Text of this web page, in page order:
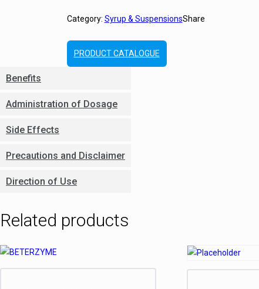
Category: Syrup & Suspensions
PRODUCT CATALOGUE
Share
Benefits
Administration of Dosage
Side Effects
Precautions and Disclaimer
Direction of Use
Related products